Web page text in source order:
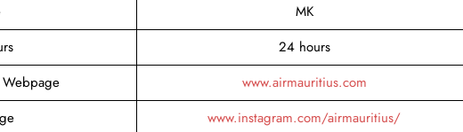
MK
24 hours
www.airmauritius.com
www.instagram.com/airmauritius/